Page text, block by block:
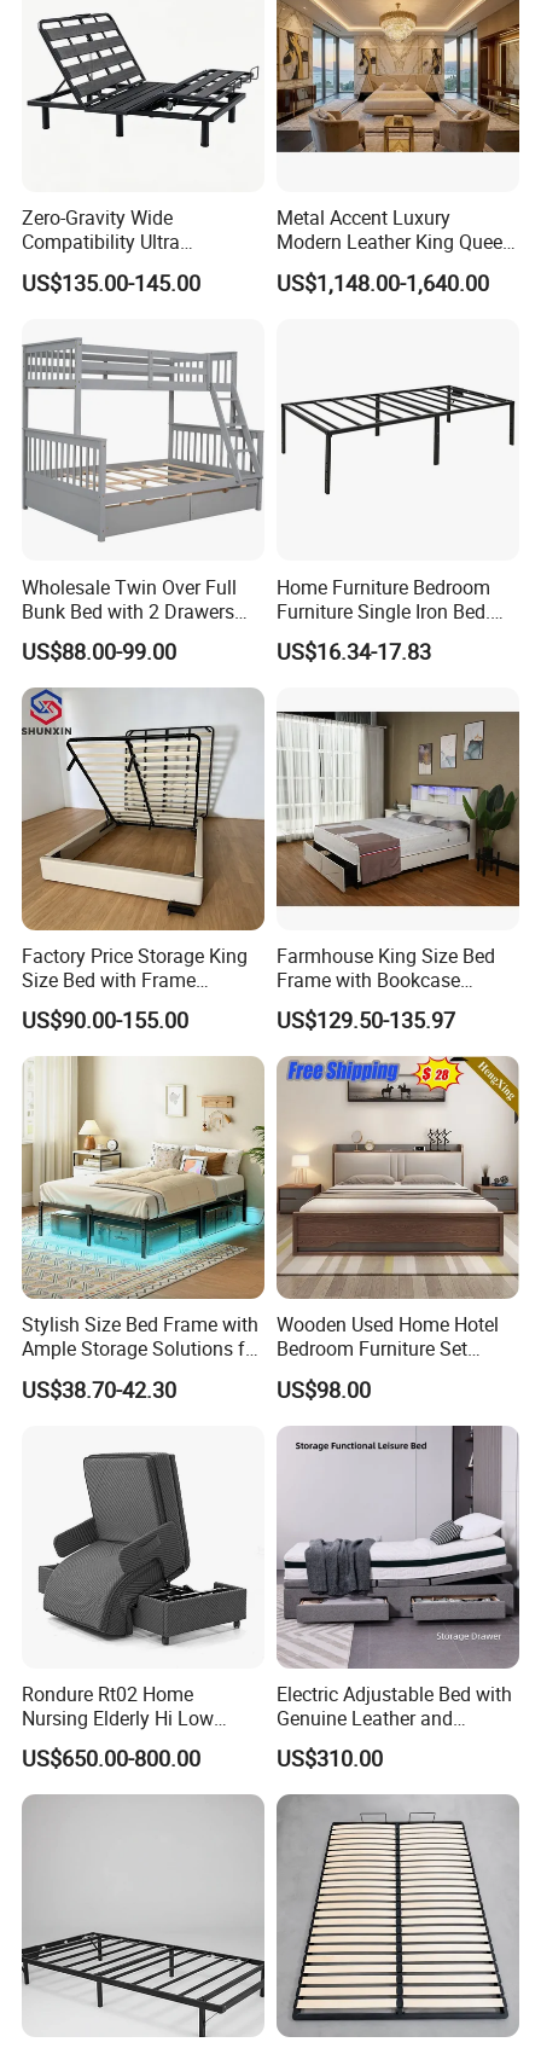
Zero-Gravity Wide
Compatibility Ultra
Comfortable Adjustable
Electric Bed Frame
US$135.00-145.00
Metal Accent Luxury
Modern Leather King Queen
Size Bed for Villa Furniture
US$1,148.00-1,640.00
Wholesale Twin Over Full
Bunk Bed with 2 Drawers
Solid Wood Standard Bunk
for Children Kid Adult
College Students
US$88.00-99.00
Home Furniture Bedroom
Furniture Single Iron Bed.
Sturdy Frame From China.
US$16.34-17.83
Factory Price Storage King
Size Bed with Frame
Storage
US$90.00-155.00
Farmhouse King Size Bed
Frame with Bookcase
Headboard Sliding Barn
Door
US$129.50-135.97
Stylish Size Bed Frame with
Ample Storage Solutions for
Bedrooms
US$38.70-42.30
Wooden Used Home Hotel
Bedroom Furniture Set
Mattresses MDF Double
Single Adult King Bed
US$98.00
Rondure Rt02 Home
Nursing Elderly Hi Low
Rotobed Electric Adjustable
Rotation Bed
US$650.00-800.00
Electric Adjustable Bed with
Genuine Leather and
Memory Buttons for Home
Furniture
US$310.00